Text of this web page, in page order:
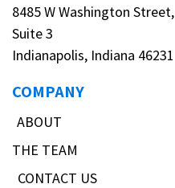
8485 W Washington Street,
Suite 3
Indianapolis, Indiana 46231
COMPANY
ABOUT
THE TEAM
CONTACT US